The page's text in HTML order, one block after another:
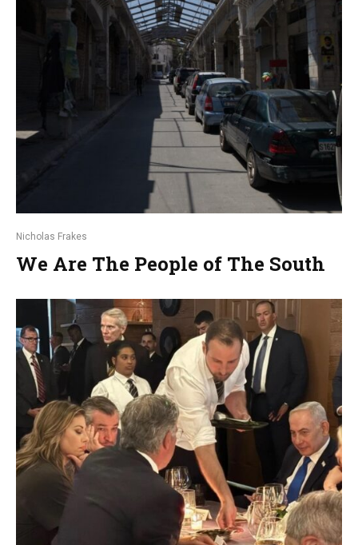
Nicholas Frakes
We Are The People of The South